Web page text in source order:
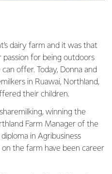
dairy farm and it was that
for being outdoors
offer. Today, Donna and
in Ruawai, Northland,
their children.
winning the
Farm Manager of the
in Agribusiness
the farm have been career